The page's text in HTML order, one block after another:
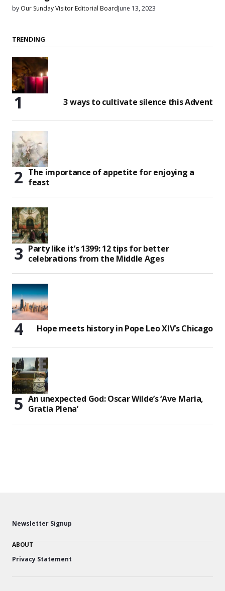
by Our Sunday Visitor Editorial BoardJune 13, 2023
TRENDING
3 ways to cultivate silence this Advent
The importance of appetite for enjoying a
feast
Party like it’s 1399: 12 tips for better
celebrations from the Middle Ages
Hope meets history in Pope Leo XIV’s Chicago
An unexpected God: Oscar Wilde’s ‘Ave Maria,
Gratia Plena’
Newsletter Signup
ABOUT
Privacy Statement